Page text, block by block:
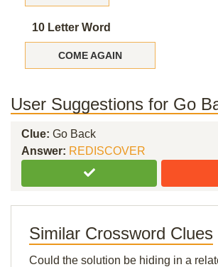
10 Letter Word
COME AGAIN
User Suggestions for Go
Clue: Go Back
Answer: REDISCOVER
Similar Crossword Clues
Could the solution be hiding in a